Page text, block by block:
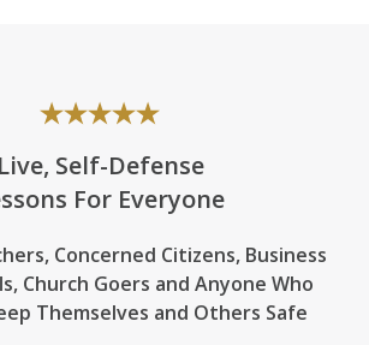
Live, Self-Defense
For Everyone
Concerned Citizens, Business
Church Goers and Anyone Who
Themselves and Others Safe